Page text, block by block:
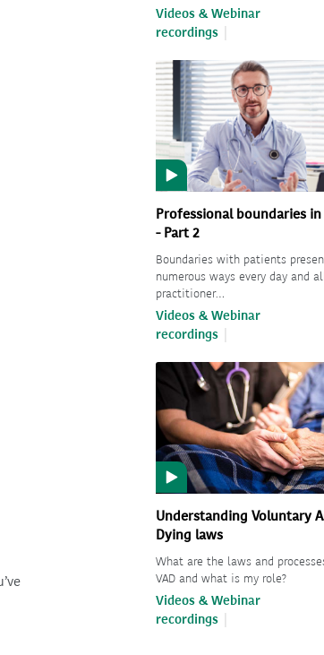
Videos & Webinar
recordings
Professional boundaries
- Part 2
Boundaries with patients
numerous ways every day and
practitioner…
Videos & Webinar
recordings
Understanding Voluntary
Dying laws
What are the laws and
VAD and what is my role?
Videos & Webinar
recordings